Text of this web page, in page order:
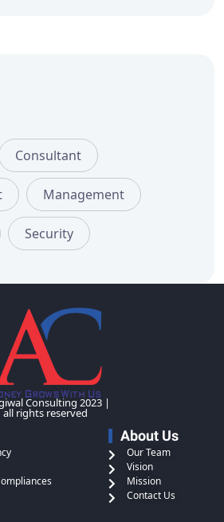
Consultant
Management
Security
Consulting 2023 |
all rights reserved
About Us
Our Team
Vision
Mission
Contact Us